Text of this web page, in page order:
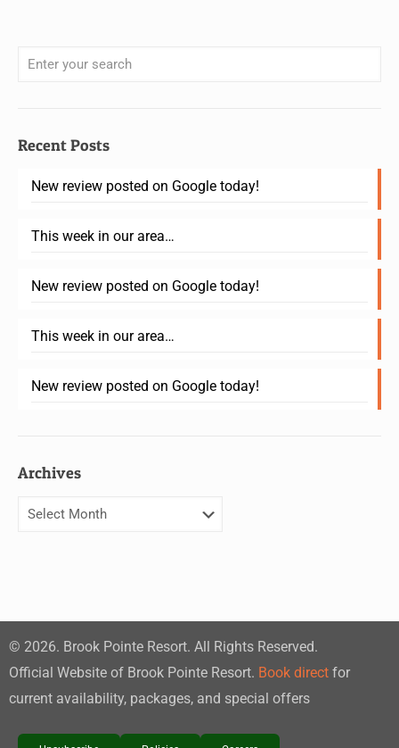
Recent Posts
New review posted on Google today!
This week in our area…
New review posted on Google today!
This week in our area…
New review posted on Google today!
Archives
© 2026. Brook Pointe Resort. All Rights Reserved.
Official Website of Brook Pointe Resort. Book direct for
current availability, packages, and special offers